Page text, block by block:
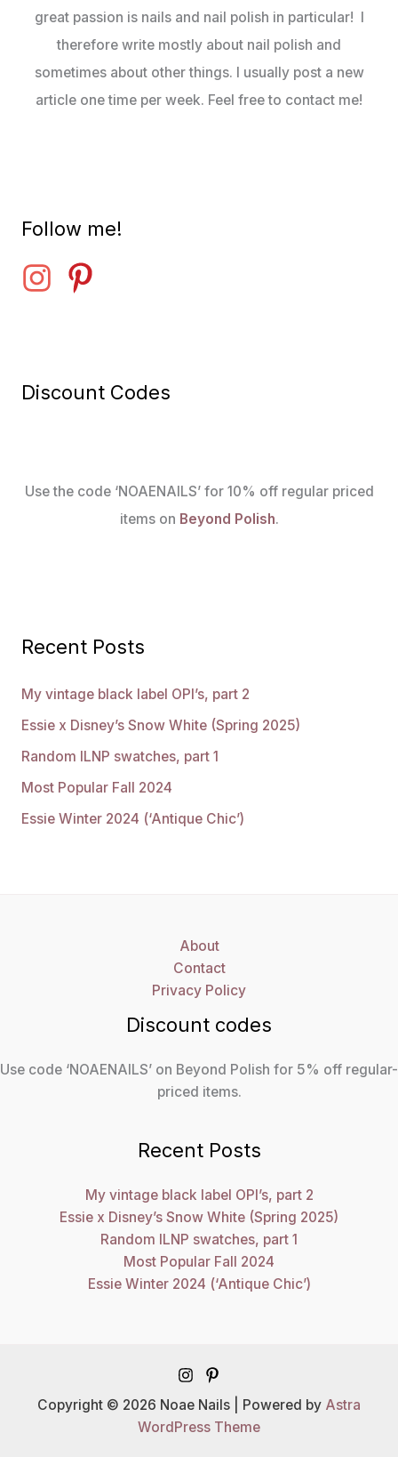
great passion is nails and nail polish in particular! I
therefore write mostly about nail polish and
sometimes about other things. I usually post a new
article one time per week. Feel free to contact me!
Follow me!
Discount Codes
Use the code ‘NOAENAILS’ for 10% off regular priced
items on Beyond Polish.
Recent Posts
My vintage black label OPI’s, part 2
Essie x Disney’s Snow White (Spring 2025)
Random ILNP swatches, part 1
Most Popular Fall 2024
Essie Winter 2024 (‘Antique Chic’)
About
Contact
Privacy Policy
Discount codes
Use code ‘NOAENAILS’ on Beyond Polish for 5% off regular-
priced items.
Recent Posts
My vintage black label OPI’s, part 2
Essie x Disney’s Snow White (Spring 2025)
Random ILNP swatches, part 1
Most Popular Fall 2024
Essie Winter 2024 (‘Antique Chic’)
Copyright © 2026 Noae Nails | Powered by Astra
WordPress Theme